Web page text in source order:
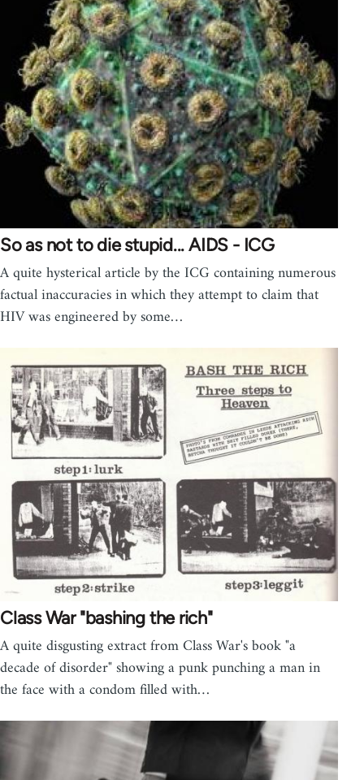
So as not to die stupid... AIDS - ICG
A quite hysterical article by the ICG containing numerous
factual inaccuracies in which they attempt to claim that
HIV was engineered by some…
Class War "bashing the rich"
A quite disgusting extract from Class War's book "a
decade of disorder" showing a punk punching a man in
the face with a condom filled with…